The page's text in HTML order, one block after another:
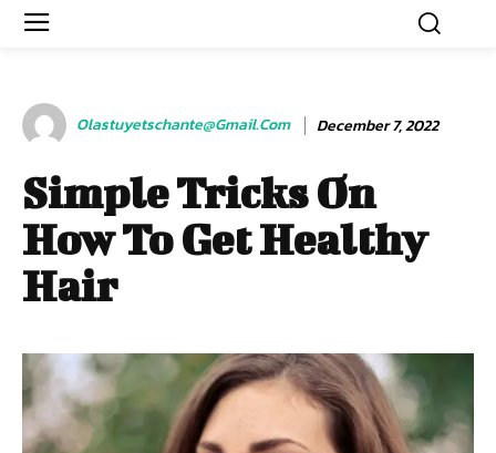
Olastuyetschante@gmail.com December 7, 2022
Simple Tricks On
How To Get Healthy
Hair